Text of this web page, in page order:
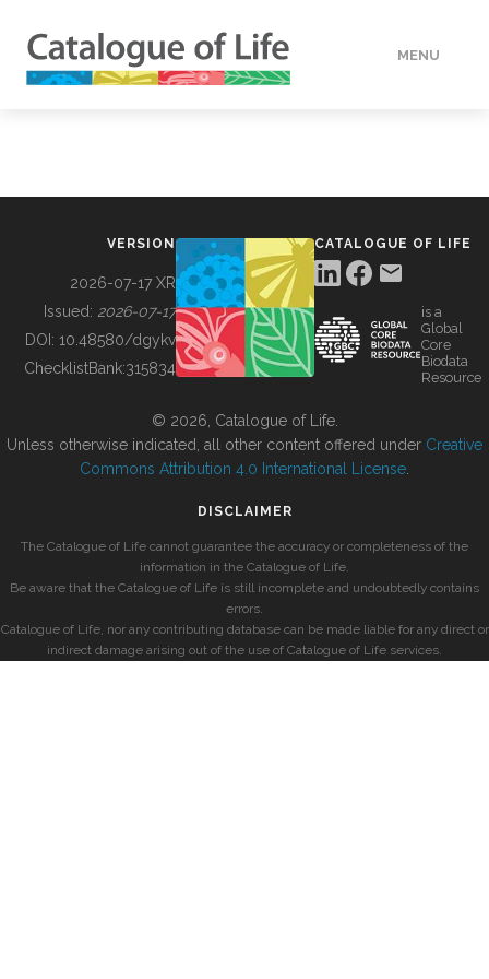
MENU
BUILDING COL
VERSION
2026-07-17 XR
Issued: 2026-07-17
DOI: 10.48580/dgykv
ChecklistBank:315834
CATALOGUE OF LIFE
is a
Global
Core
Biodata
Resource
© 2026, Catalogue of Life.
Unless otherwise indicated, all other content offered under Creative
Commons Attribution 4.0 International License
DISCLAIMER
The Catalogue of Life cannot guarantee the accuracy or completeness of the
information in the Catalogue of Life.
Be aware that the Catalogue of Life is still incomplete and undoubtedly contains
errors.
Catalogue of Life, nor any contributing database can be made liable for any direct or
indirect damage arising out of the use of Catalogue of Life services.